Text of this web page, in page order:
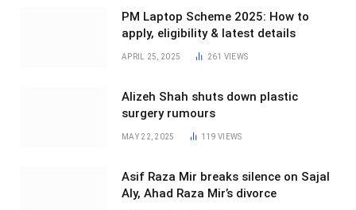
PM Laptop Scheme 2025: How to
apply, eligibility & latest details
APRIL 25, 2025 261 VIEWS
Alizeh Shah shuts down plastic
surgery rumours
MAY 22, 2025 119VIEWS
Asif Raza Mir breaks silence on Sajal
Aly, Ahad Raza Mir’s divorce